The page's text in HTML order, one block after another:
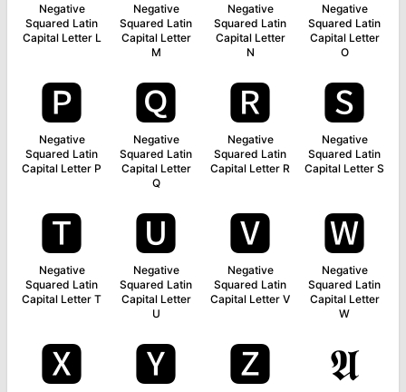
Negative
Squared Latin
Capital Letter L
Negative
Squared Latin
Capital Letter
M
Negative
Squared Latin
Capital Letter
N
Negative
Squared Latin
Capital Letter
O
🅿
Negative
Squared Latin
Capital Letter P
🆀
Negative
Squared Latin
Capital Letter
Q
🆁
Negative
Squared Latin
Capital Letter R
🆂
Negative
Squared Latin
Capital Letter S
🆃
Negative
Squared Latin
Capital Letter T
🆄
Negative
Squared Latin
Capital Letter
U
🆅
Negative
Squared Latin
Capital Letter V
🆆
Negative
Squared Latin
Capital Letter
W
🆇 🆈 🆉 𝕬